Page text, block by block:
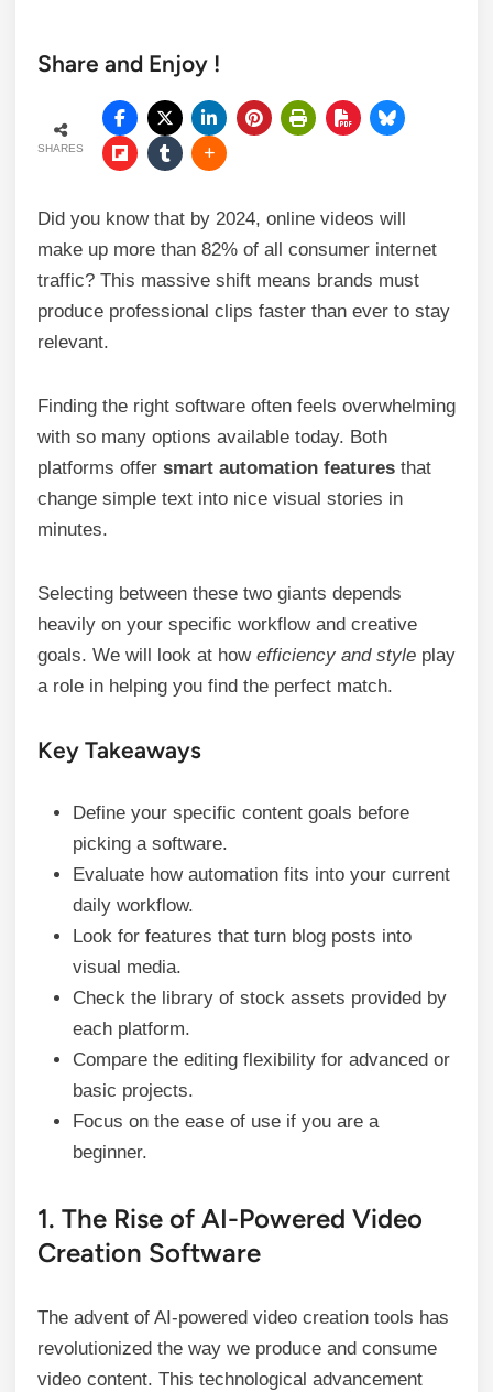
Share and Enjoy !
SHARES
Did you know that by 2024, online videos will
make up more than 82% of all consumer internet
traffic? This massive shift means brands must
produce professional clips faster than ever to stay
relevant.
Finding the right software often feels overwhelming
with so many options available today. Both
platforms offer smart automation features that
change simple text into nice visual stories in
minutes.
Selecting between these two giants depends
heavily on your specific workflow and creative
goals. We will look at how efficiency and style play
a role in helping you find the perfect match.
Key Takeaways
Define your specific content goals before
picking a software.
Evaluate how automation fits into your current
daily workflow.
Look for features that turn blog posts into
visual media.
Check the library of stock assets provided by
each platform.
Compare the editing flexibility for advanced or
basic projects.
Focus on the ease of use if you are a
beginner.
1. The Rise of AI-Powered Video
Creation Software
The advent of AI-powered video creation tools has
revolutionized the way we produce and consume
video content. This technological advancement